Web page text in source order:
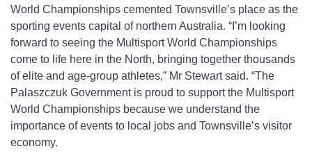
World Championships cemented Townsville’s place as the
sporting events capital of northern Australia. “I’m looking
forward to seeing the Multisport World Championships
come to life here in the North, bringing together thousands
of elite and age-group athletes,” Mr Stewart said. “The
Palaszczuk Government is proud to support the Multisport
World Championships because we understand the
importance of events to local jobs and Townsville’s visitor
economy.